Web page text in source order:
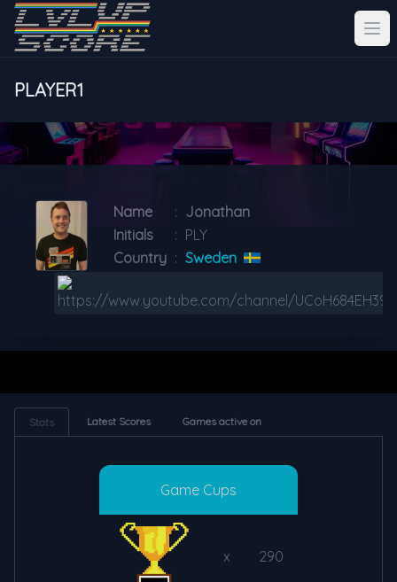
PLAYER1
Name : Jonathan
Initials
: PLY
Country : Sweden
Stats Latest Scores Games active on
Game Cups
x 290